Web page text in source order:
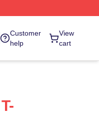
Customer
help
View
cart